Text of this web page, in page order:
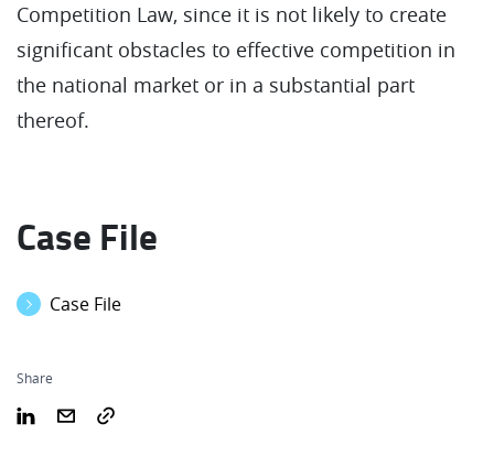
Competition Law, since it is not likely to create
significant obstacles to effective competition in
the national market or in a substantial part
thereof.
Case File
Case File
Share